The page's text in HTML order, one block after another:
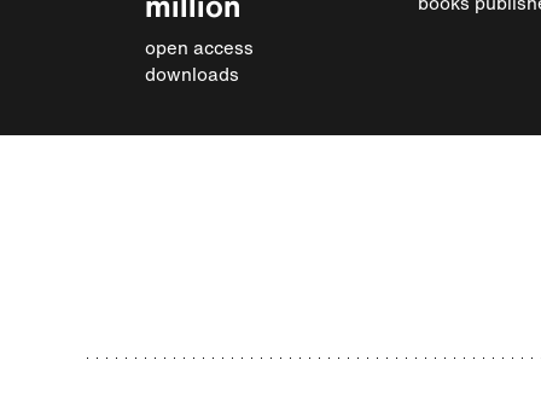
open access
downloads